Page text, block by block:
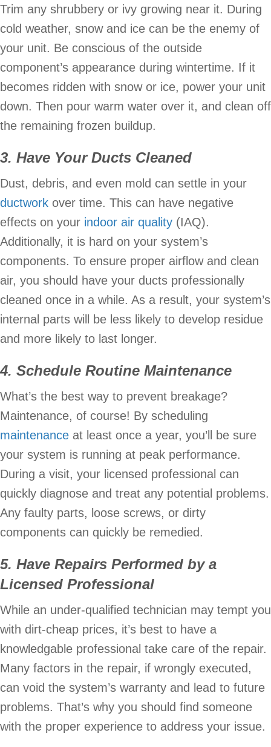
Trim any shrubbery or ivy growing near it. During
cold weather, snow and ice can be the enemy of
your unit. Be conscious of the outside
component’s appearance during wintertime. If it
becomes ridden with snow or ice, power your unit
down. Then pour warm water over it, and clean off
the remaining frozen buildup.
3. Have Your Ducts Cleaned
Dust, debris, and even mold can settle in your
ductwork over time. This can have negative
effects on your indoor air quality (IAQ).
Additionally, it is hard on your system’s
components. To ensure proper airflow and clean
air, you should have your ducts professionally
cleaned once in a while. As a result, your system’s
internal parts will be less likely to develop residue
and more likely to last longer.
4. Schedule Routine Maintenance
What’s the best way to prevent breakage?
Maintenance, of course! By scheduling
maintenance at least once a year, you’ll be sure
your system is running at peak performance.
During a visit, your licensed professional can
quickly diagnose and treat any potential problems.
Any faulty parts, loose screws, or dirty
components can quickly be remedied.
5. Have Repairs Performed by a
Licensed Professional
While an under-qualified technician may tempt you
with dirt-cheap prices, it’s best to have a
knowledgable professional take care of the repair.
Many factors in the repair, if wrongly executed,
can void the system’s warranty and lead to future
problems. That’s why you should find someone
with the proper experience to address your issue.